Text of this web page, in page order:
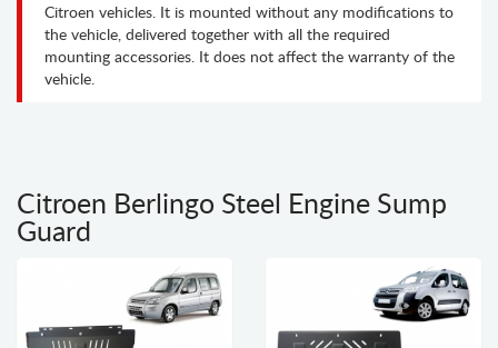
Citroen vehicles. It is mounted without any modifications to
the vehicle, delivered together with all the required
mounting accessories. It does not affect the warranty of the
vehicle.
Citroen Berlingo Steel Engine Sump
Guard